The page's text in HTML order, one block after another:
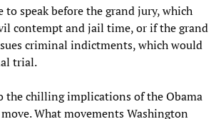
to speak before the grand jury, which
contempt and jail time, or if the grand
criminal indictments, which would
trial.
the chilling implications of the Obama
What movements Washington